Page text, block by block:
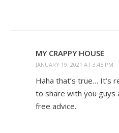
MY CRAPPY HOUSE
JANUARY 19, 2021 AT 3:45 PM
Haha that’s true… It’s
to share with you guys
free advice.